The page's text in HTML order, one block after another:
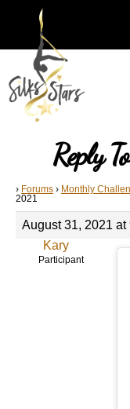
Reply
› Forums › Monthly
2021
August 31, 2021 at
Kary
Participant